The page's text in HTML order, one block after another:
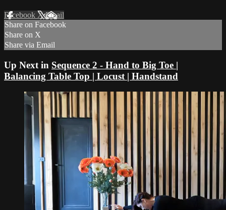
Facebook XEmail
Share on Facebook
Share on X
Share via Email
Up Next in Sequence 2 - Hand to Big Toe |
Balancing Table Top | Locust | Handstand